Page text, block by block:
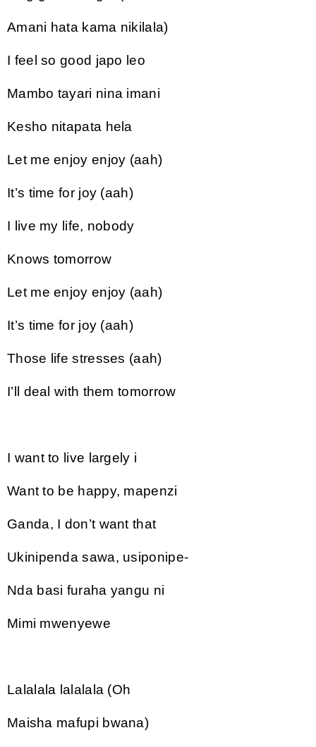
Amani hata kama nikilala)
I feel so good japo leo
Mambo tayari nina imani
Kesho nitapata hela
Let me enjoy enjoy (aah)
It’s time for joy (aah)
I live my life, nobody
Knows tomorrow
Let me enjoy enjoy (aah)
It’s time for joy (aah)
Those life stresses (aah)
I’ll deal with them tomorrow
I want to live largely i
Want to be happy, mapenzi
Ganda, I don’t want that
Ukinipenda sawa, usiponipe-
Nda basi furaha yangu ni
Mimi mwenyewe
Lalalala lalalala (Oh
Maisha mafupi bwana)